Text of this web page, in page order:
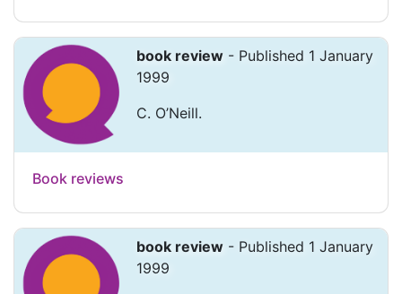
book review - Published 1 January
1999
C. O’Neill.
Book reviews
book review - Published 1 January
1999